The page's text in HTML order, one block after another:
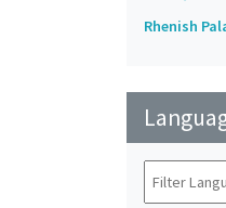
Rhenish